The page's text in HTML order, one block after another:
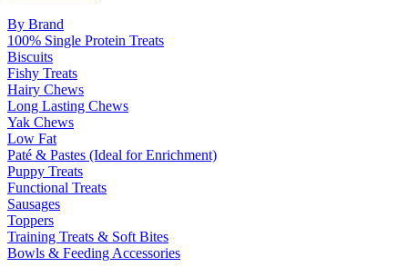
By Brand
100% Single Protein Treats
Biscuits
Fishy Treats
Hairy Chews
Long Lasting Chews
Yak Chews
Low Fat
Paté & Pastes (Ideal for Enrichment)
Puppy Treats
Functional Treats
Sausages
Toppers
Training Treats & Soft Bites
Bowls & Feeding Accessories